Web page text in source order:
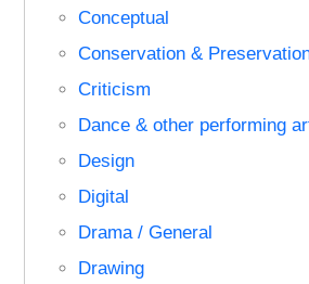
Conceptual
Conservation &
Criticism
Dance & other performing
Design
Digital
Drama / General
Drawing